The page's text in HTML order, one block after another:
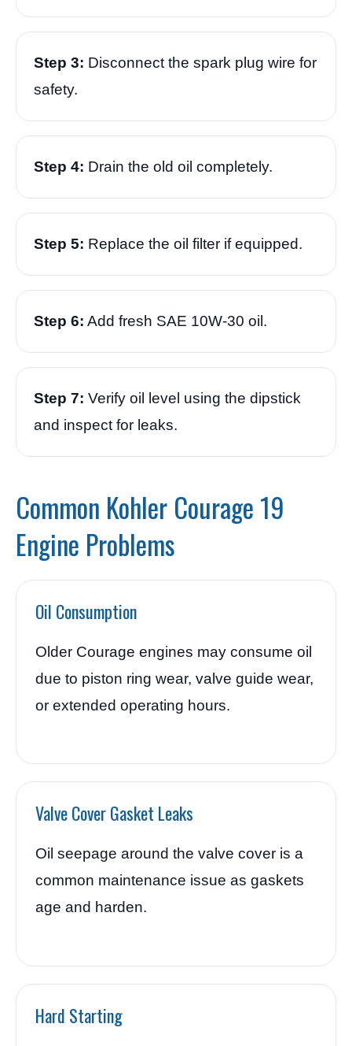
Step 3: Disconnect the spark plug wire for
safety.
Step 4: Drain the old oil completely.
Step 5: Replace the oil filter if equipped.
Step 6: Add fresh SAE 10W-30 oil.
Step 7: Verify oil level using the dipstick
and inspect for leaks.
Common Kohler Courage 19
Engine Problems
Oil Consumption
Older Courage engines may consume oil
due to piston ring wear, valve guide wear,
or extended operating hours.
Valve Cover Gasket Leaks
Oil seepage around the valve cover is a
common maintenance issue as gaskets
age and harden.
Hard Starting